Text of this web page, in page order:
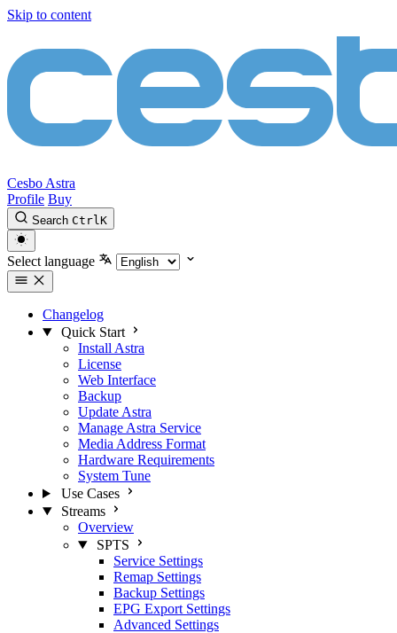
Skip to content
Cesbo Astra
Profile Buy
Search CtrlK
Select language
Changelog
Quick Start
Install Astra
License
Web Interface
Backup
Update Astra
Manage Astra Service
Media Address Format
Hardware Requirements
System Tune
Use Cases
Streams
Overview
SPTS
Service Settings
Remap Settings
Backup Settings
EPG Export Settings
Advanced Settings